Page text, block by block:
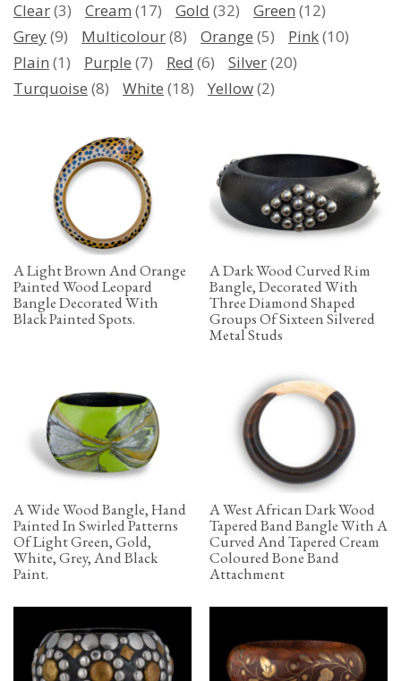
Clear(3) Cream (17) Gold (32) Green (12)
Grey(9) Multicolour(8) Orange (5) Pink(10)
Plain (1) Purple (7) Red (6) Silver(20)
Turquoise (8) White (18) Yellow(2)
A Light Brown And Orange
Painted Wood Leopard
Bangle Decorated With
Black Painted Spots.
A Dark Wood Curved Rim
Bangle, Decorated With
Three Diamond Shaped
Groups Of Sixteen Silvered
Metal Studs
A Wide Wood Bangle, Hand
Painted In Swirled Patterns
Of Light Green, Gold,
White, Grey, And Black
Paint.
A West African Dark Wood
Tapered Band Bangle With A
Curved And Tapered Cream
Coloured Bone Band
Attachment